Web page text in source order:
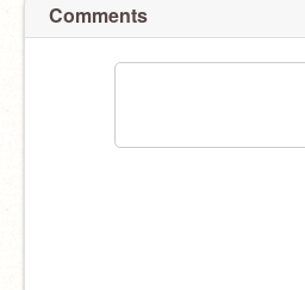
Comments